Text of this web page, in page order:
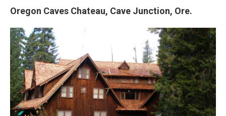
Oregon Caves Chateau, Cave Junction, Ore.